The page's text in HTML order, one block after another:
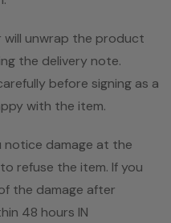
will unwrap the product
the delivery note.
before signing as a
with the item.
damage at the
refuse the item. If you
the damage after
48 hours IN